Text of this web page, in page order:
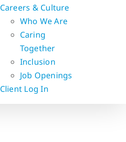
Careers & Culture
Who We Are
Caring
Together
Inclusion
Job Openings
Client Log In